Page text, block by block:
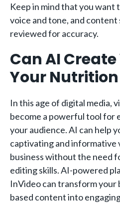
Keep in mind that you want
voice and tone, and content
reviewed for accuracy.
Can AI
Your
In this age of digital media,
become a powerful tool for
your audience. AI can help
captivating and
business without the need
editing skills. AI-powered
InVideo can transform your
based content into